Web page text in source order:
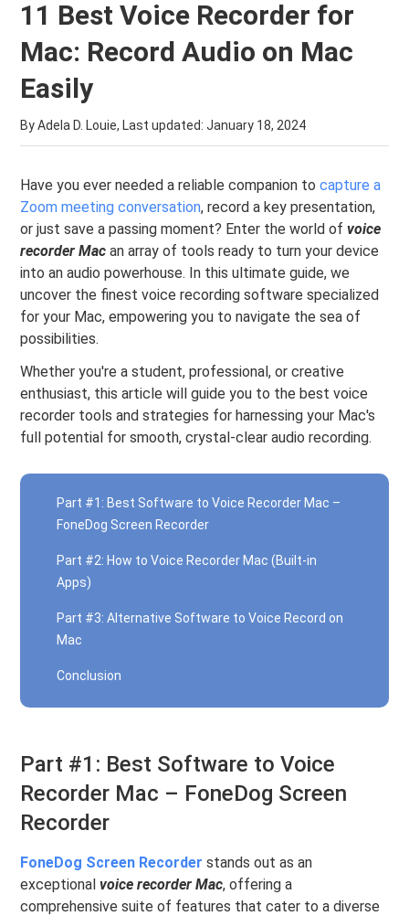
11 Best Voice Recorder for
Mac: Record Audio on Mac
Easily
By Adela D. Louie, Last updated:January 18, 2024
Have you ever needed a reliable companion tocapture a
Zoom meeting conversation, record a key presentation,
or just save a passing moment? Enter the world ofvoice
recorder Mac an array of tools ready to turn your device
into an audio powerhouse. In this ultimate guide, we
uncover the finest voice recording software specialized
for your Mac, empowering you to navigate the sea of
possibilities.
Whether you're a student, professional, or creative
enthusiast, this article will guide you to the best voice
recorder tools and strategies for harnessing your Mac's
full potential for smooth, crystal-clear audio recording.
Part #1: Best Software to Voice Recorder Mac –
FoneDog Screen Recorder
Part #2: How to Voice Recorder Mac (Built-in
Apps)
Part #3: Alternative Software to Voice Record on
Mac
Conclusion
Part #1: Best Software to Voice
Recorder Mac – FoneDog Screen
Recorder
FoneDog Screen Recorder stands out as an
exceptionalvoice recorder Mac, offering a
comprehensive suite of features that cater to a diverse